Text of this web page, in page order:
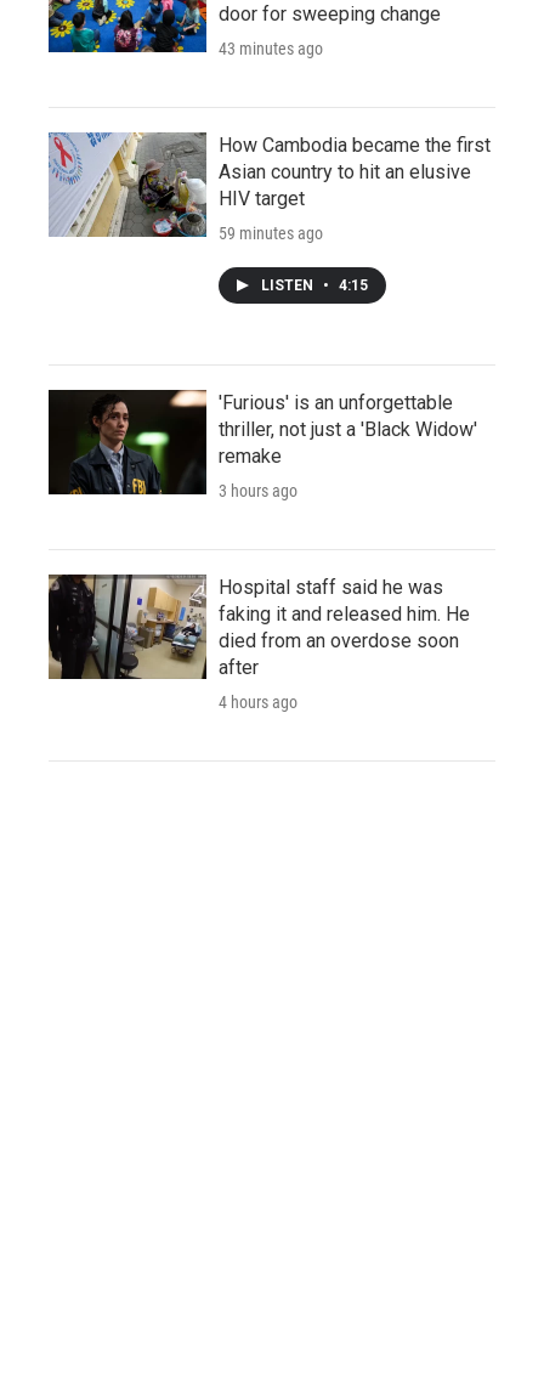
door for sweeping change
43 minutes ago
How Cambodia became the first
Asian country to hit an elusive
HIV target
59 minutes ago
LISTEN • 4:15
'Furious' is an unforgettable
thriller, not just a 'Black Widow'
remake
3 hours ago
Hospital staff said he was
faking it and released him. He
died from an overdose soon
after
4 hours ago